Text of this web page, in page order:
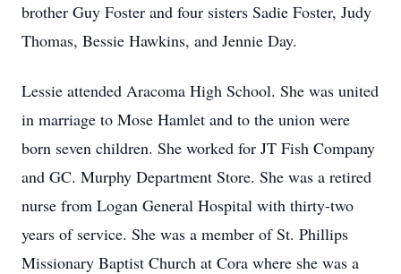
brother Guy Foster and four sisters Sadie Foster, Judy
Thomas, Bessie Hawkins, and Jennie Day.
Lessie attended Aracoma High School. She was united
in marriage to Mose Hamlet and to the union were
born seven children. She worked for JT Fish Company
and GC. Murphy Department Store. She was a retired
nurse from Logan General Hospital with thirty-two
years of service. She was a member of St. Phillips
Missionary Baptist Church at Cora where she was a